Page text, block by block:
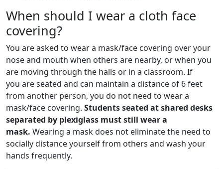
When should I wear a cloth face
covering?
You are asked to wear a mask/face covering over your
nose and mouth when others are nearby, or when you
are moving through the halls or in a classroom. If
you are seated and can maintain a distance of 6 feet
from another person, you do not need to wear a
mask/face covering. Students seated at shared desks
separated by plexiglass must still wear a
mask. Wearing a mask does not eliminate the need to
socially distance yourself from others and wash your
hands frequently.